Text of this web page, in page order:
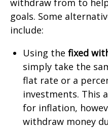
goals. Some
include:
Using the fixed
simply take the
flat rate or a
investments. This
for inflation,
withdraw money